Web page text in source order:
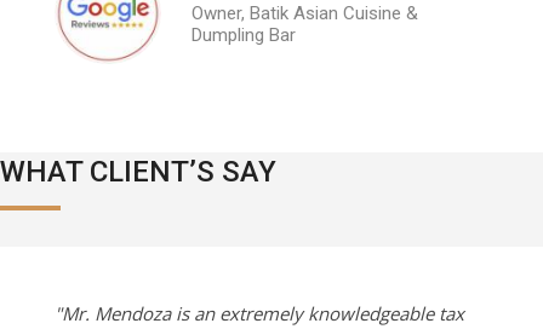
Owner, Batik Asian Cuisine &
Dumpling Bar
WHAT CLIENT’S SAY
"Mr. Mendoza is an extremely knowledgeable tax